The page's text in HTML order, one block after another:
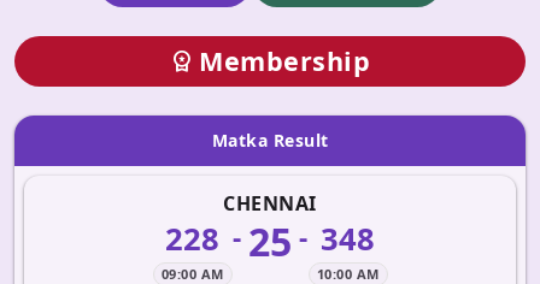
workspace_premium Membership
Matka Result
CHENNAI
228
09:00 AM
- 25 - 348
10:00 AM